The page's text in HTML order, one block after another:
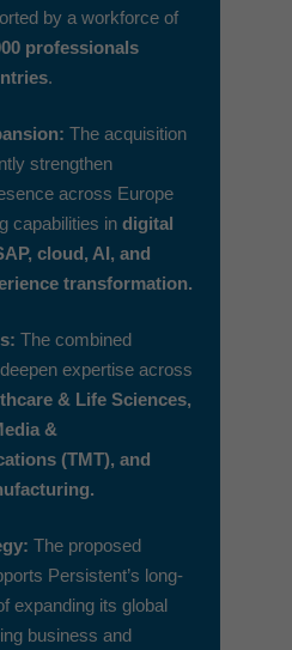
by a workforce of
professionals
.
The acquisition
strengthen
across Europe
capabilities in digital
cloud, AI, and
transformation.
The combined
expertise across
& Life Sciences,
&
(TMT), and
The proposed
Persistent’s long-
expanding its global
business and